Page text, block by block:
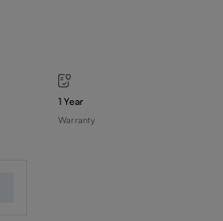
1 Year
Warranty